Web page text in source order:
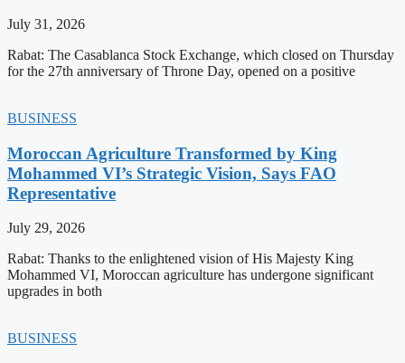
July 31, 2026
Rabat: The Casablanca Stock Exchange, which closed on Thursday
for the 27th anniversary of Throne Day, opened on a positive
BUSINESS
Moroccan Agriculture Transformed by King
Mohammed VI’s Strategic Vision, Says FAO
Representative
July 29, 2026
Rabat: Thanks to the enlightened vision of His Majesty King
Mohammed VI, Moroccan agriculture has undergone significant
upgrades in both
BUSINESS